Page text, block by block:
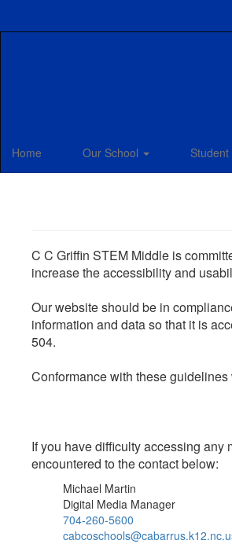
Home Our School
C C Griffin STEM Middle is
increase the accessibility and
Our website should be in
information and data so that it is
504.
Conformance with these
If you have difficulty accessing
encountered to the contact below:
Michael Martin
Digital Media Manager
704-260-5600